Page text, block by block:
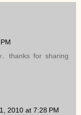
thanks for sharing
2010 at 7:28 PM